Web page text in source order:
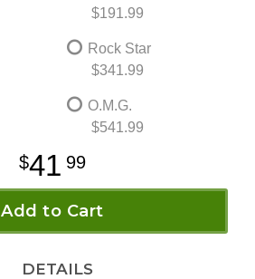
$191.99
Rock Star
$341.99
O.M.G.
$541.99
41 99
Add to Cart
DETAILS